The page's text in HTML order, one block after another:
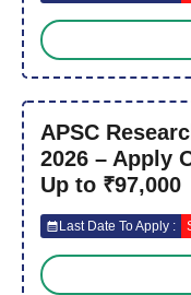
APSC
2026 – Apply
Up to ₹97,000
Last Date To Apply :